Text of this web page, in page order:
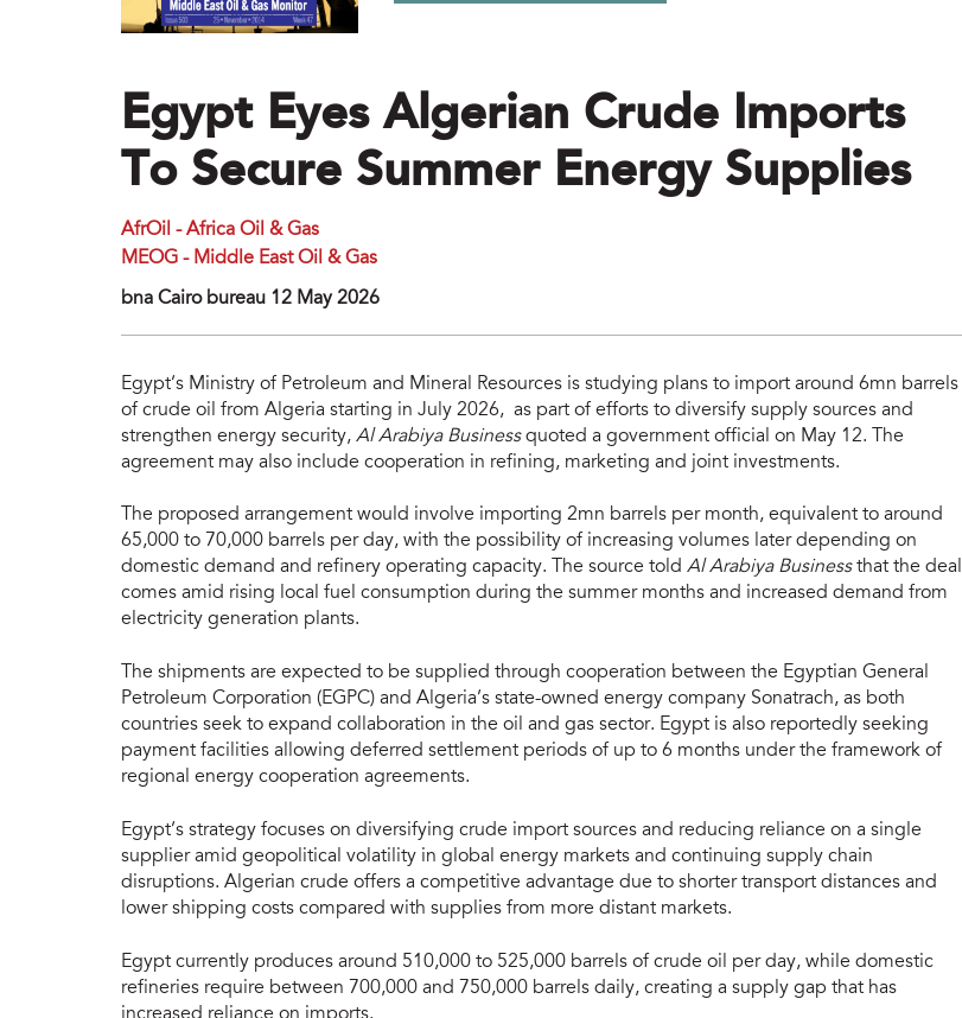
Egypt Eyes Algerian Crude Imports
To Secure Summer Energy Supplies
AfrOil - Africa Oil & Gas
MEOG - Middle East Oil & Gas
bna Cairo bureau 12 May 2026
Egypt’s Ministry of Petroleum and Mineral Resources is studying plans to import around 6mn barrels
of crude oil from Algeria starting in July 2026, as part of efforts to diversify supply sources and
strengthen energy security, Al Arabiya Businessquoted a government official on May 12. The
agreement may also include cooperation in refining, marketing and joint investments.
The proposed arrangement would involve importing 2mn barrels per month, equivalent to around
65,000 to 70,000 barrels per day, with the possibility of increasing volumes later depending on
domestic demand and refinery operating capacity. The source told Al Arabiya Businessthat the deal
comes amid rising local fuel consumption during the summer months and increased demand from
electricity generation plants.
The shipments are expected to be supplied through cooperation between the Egyptian General
Petroleum Corporation (EGPC) and Algeria’s state-owned energy company Sonatrach, as both
countries seek to expand collaboration in the oil and gas sector. Egypt is also reportedly seeking
payment facilities allowing deferred settlement periods of up to 6 months under the framework of
regional energy cooperation agreements.
Egypt’s strategy focuses on diversifying crude import sources and reducing reliance on a single
supplier amid geopolitical volatility in global energy markets and continuing supply chain
disruptions. Algerian crude offers a competitive advantage due to shorter transport distances and
lower shipping costs compared with supplies from more distant markets.
Egypt currently produces around 510,000 to 525,000 barrels of crude oil per day, while domestic
refineries require between 700,000 and 750,000 barrels daily, creating a supply gap that has